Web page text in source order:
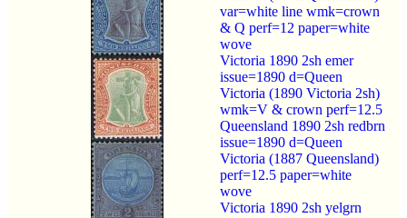
var=white line wmk=crown
& Q perf=12 paper=white
wove
Victoria 1890 2sh emer
issue=1890 d=Queen
Victoria (1890 Victoria 2sh)
wmk=V & crown perf=12.5
Queensland 1890 2sh redbrn
issue=1890 d=Queen
Victoria (1887 Queensland)
perf=12.5 paper=white
wove
Victoria 1890 2sh yelgrn